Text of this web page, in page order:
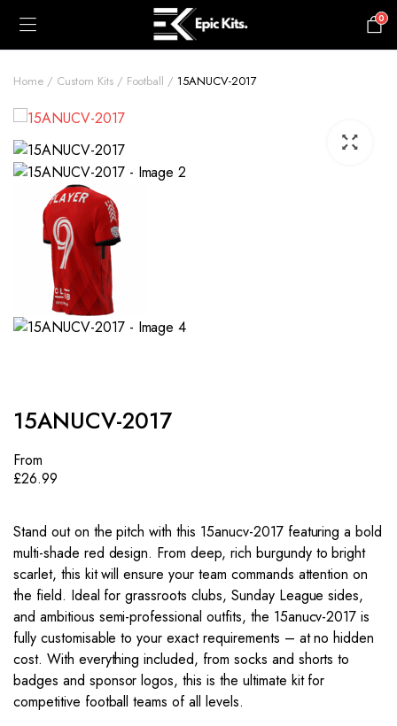
0
Home Custom Kits Football 15ANUCV-2017
15ANUCV-2017
From
£26.99
Stand out on the pitch with this 15anucv-2017 featuring a bold
multi-shade red design. From deep, rich burgundy to bright
scarlet, this kit will ensure your team commands attention on
the field. Ideal for grassroots clubs, Sunday League sides,
and ambitious semi-professional outfits, the 15anucv-2017 is
fully customisable to your exact requirements – at no hidden
cost. With everything included, from socks and shorts to
badges and sponsor logos, this is the ultimate kit for
competitive football teams of all levels.